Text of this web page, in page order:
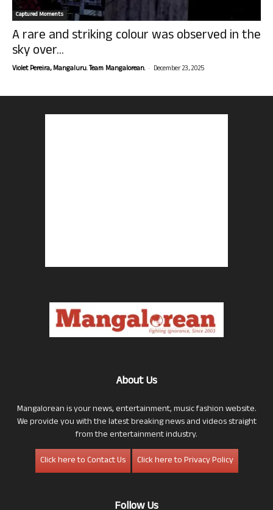
Captured Moments
A rare and striking colour was observed in the
sky over...
Violet Pereira, Mangaluru. Team Mangalorean. - December 23, 2025
About Us
Mangalorean is your news, entertainment, music fashion website.
We provide you with the latest breaking news and videos straight
from the entertainment industry.
Click here to Contact Us
Click here to Privacy Policy